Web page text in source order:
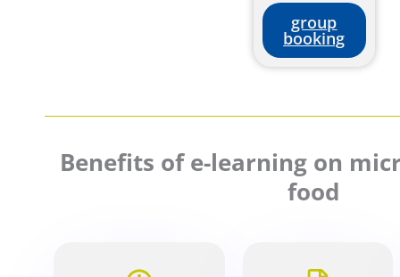
group
booking
Benefits of e-learning on
food